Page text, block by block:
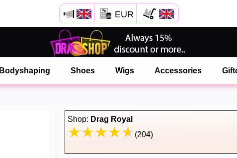
EUR
Bodyshaping Shoes Wigs Accessories
Shop: Drag Royal
(204)
Open your Safari menu.
or tap the safari button as shown on the left
and tap ADD TO HOME SCREEN